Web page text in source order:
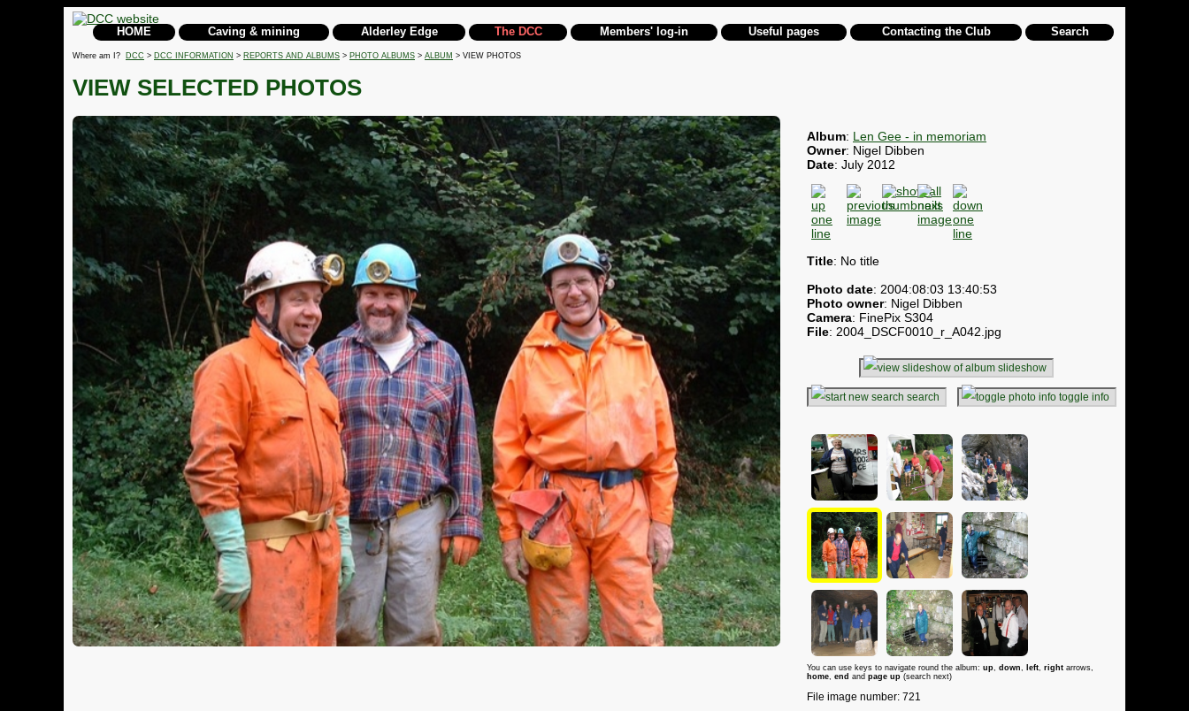
HOME Caving & mining Alderley Edge The DCC Members' log-in Useful pages Contacting the Club Search
Where am I? DCC > DCC INFORMATION > REPORTS AND ALBUMS > PHOTO ALBUMS > ALBUM > VIEW PHOTOS
VIEW SELECTED PHOTOS
Album: Len Gee - in memoriam
Owner: Nigel Dibben
Date: July 2012
Title: No title
Photo date: 2004:08:03 13:40:53
Photo owner: Nigel Dibben
Camera: FinePix S304
File: 2004_DSCF0010_r_A042.jpg
slideshow
search toggle info
You can use keys to navigate round the album: up, down, left, right arrows,
home, end and page up (search next)
File image number: 721